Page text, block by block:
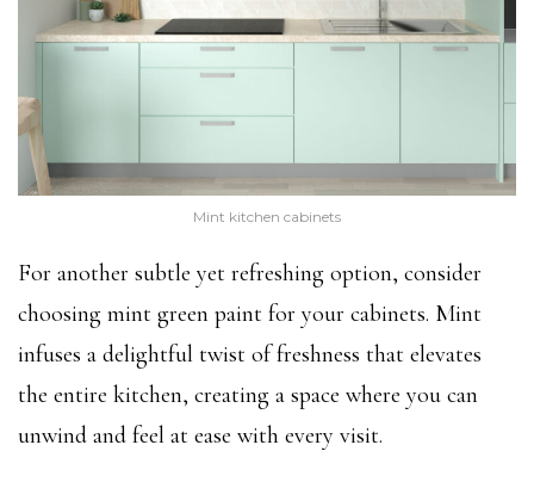
Mint kitchen cabinets
For another subtle yet refreshing option, consider
choosing mint green paint for your cabinets. Mint
infuses a delightful twist of freshness that elevates
the entire kitchen, creating a space where you can
unwind and feel at ease with every visit.